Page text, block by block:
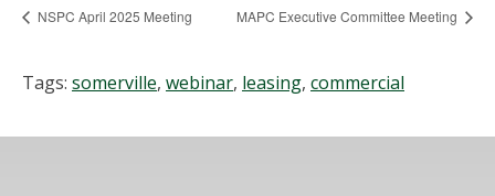
NSPC April 2025 Meeting MAPC Executive Committee Meeting
Tags: somerville, webinar, leasing, commercial